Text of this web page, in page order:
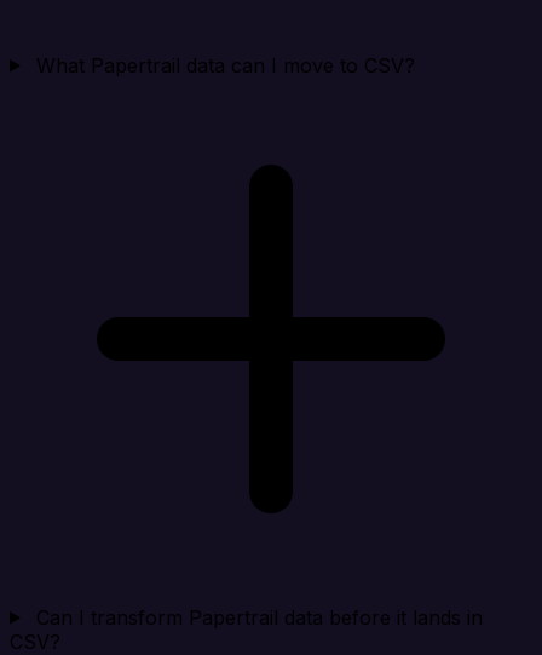
What Papertrail data can I move to CSV?
Can I transform Papertrail data before it lands in
CSV?